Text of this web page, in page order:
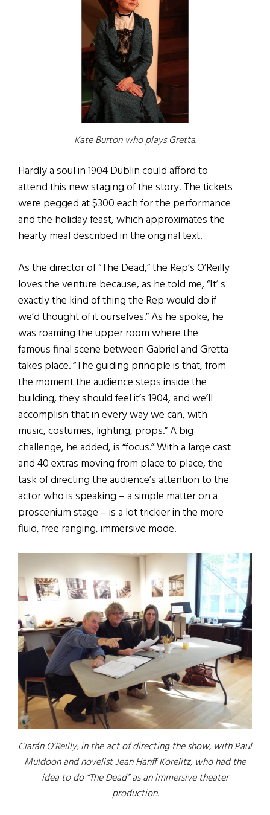
Kate Burton who plays Gretta.
Hardly a soul in 1904 Dublin could afford to
attend this new staging of the story. The tickets
were pegged at $300 each for the performance
and the holiday feast, which approximates the
hearty meal described in the original text.
As the director of “The Dead,” the Rep’s O’Reilly
loves the venture because, as he told me, “It’ s
exactly the kind of thing the Rep would do if
we’d thought of it ourselves.” As he spoke, he
was roaming the upper room where the
famous final scene between Gabriel and Gretta
takes place. “The guiding principle is that, from
the moment the audience steps inside the
building, they should feel it’s 1904, and we’ll
accomplish that in every way we can, with
music, costumes, lighting, props.” A big
challenge, he added, is “focus.” With a large cast
and 40 extras moving from place to place, the
task of directing the audience’s attention to the
actor who is speaking – a simple matter on a
proscenium stage – is a lot trickier in the more
fluid, free ranging, immersive mode.
Ciarán O’Reilly, in the act of directing the show, with Paul
Muldoon and novelist Jean Hanff Korelitz, who had the
idea to do “The Dead” as an immersive theater
production.